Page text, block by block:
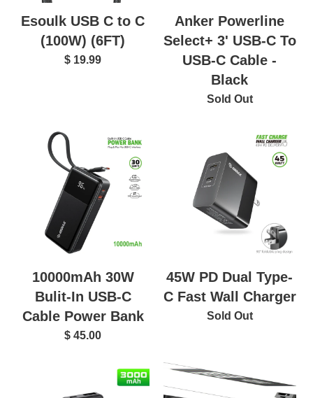
Esoulk USB C to C
(100W) (6FT)
$ 19.99
Anker Powerline
Select+ 3' USB-C To
USB-C Cable -
Black
Sold Out
10000mAh 30W
Bulit-In USB-C
Cable Power Bank
$ 45.00
45W PD Dual Type-
C Fast Wall Charger
Sold Out